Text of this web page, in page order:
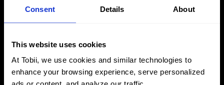
Consent Details About
This website uses cookies
At Tobii, we use cookies and similar technologies to
enhance your browsing experience, serve personalized
June 29, 2026